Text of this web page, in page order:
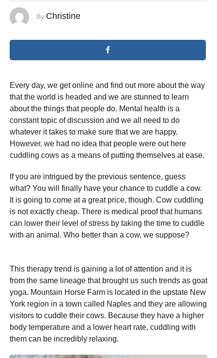
By Christine
Every day, we get online and find out more about the way
that the world is headed and we are stunned to learn
about the things that people do. Mental health is a
constant topic of discussion and we all need to do
whatever it takes to make sure that we are happy.
However, we had no idea that people were out here
cuddling cows as a means of putting themselves at ease.
If you are intrigued by the previous sentence, guess
what? You will finally have your chance to cuddle a cow.
It is going to come at a great price, though. Cow cuddling
is not exactly cheap. There is medical proof that humans
can lower their level of stress by taking the time to cuddle
with an animal. Who better than a cow, we suppose?
This therapy trend is gaining a lot of attention and it is
from the same lineage that brought us such trends as goat
yoga. Mountain Horse Farm is located in the upstate New
York region in a town called Naples and they are allowing
visitors to cuddle their cows. Because they have a higher
body temperature and a lower heart rate, cuddling with
them can be incredibly relaxing.